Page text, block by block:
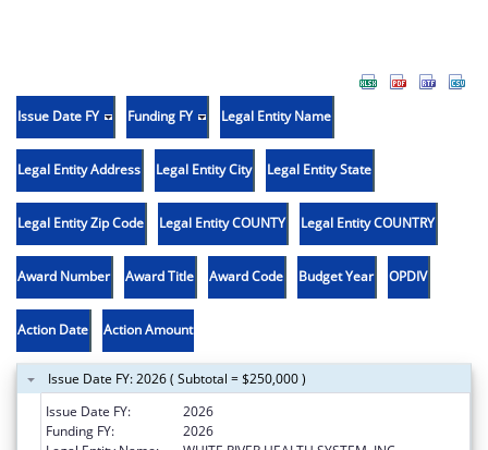
Issue Date FY Funding FY Legal Entity Name
Legal Entity Address Legal Entity City Legal Entity State
Legal Entity Zip Code Legal Entity COUNTY Legal Entity COUNTRY
Award Number Award Title Award Code Budget Year OPDIV
Action Date Action Amount
Issue Date FY: 2026 ( Subtotal = $250,000 )
Issue Date FY:
2026
Funding FY:
2026